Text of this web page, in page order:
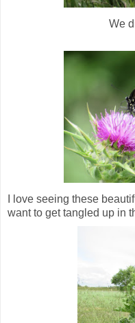
We
I love seeing these
want to get tangled up in